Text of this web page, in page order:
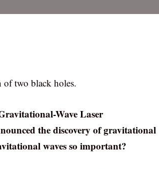
two black holes.
Wave Laser
the discovery of gravitational
waves so important?